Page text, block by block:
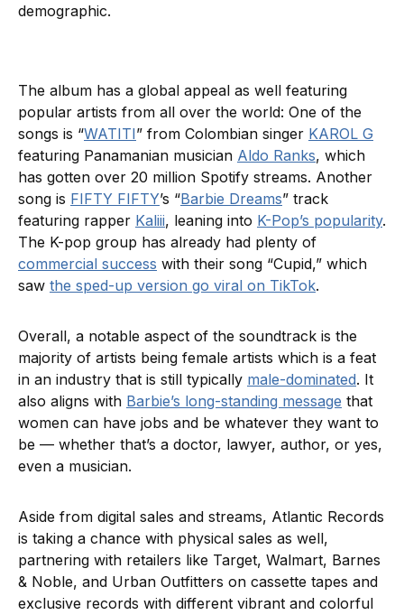
demographic.
The album has a global appeal as well featuring
popular artists from all over the world: One of the
songs is “WATITI” from Colombian singer KAROL G
featuring Panamanian musician Aldo Ranks, which
has gotten over 20 million Spotify streams. Another
song is FIFTY FIFTY’s “Barbie Dreams” track
featuring rapper Kaliii, leaning into K-Pop’s popularity.
The K-pop group has already had plenty of
commercial success with their song “Cupid,” which
saw the sped-up version go viral on TikTok.
Overall, a notable aspect of the soundtrack is the
majority of artists being female artists which is a feat
in an industry that is still typically male-dominated. It
also aligns with Barbie’s long-standing message that
women can have jobs and be whatever they want to
be — whether that’s a doctor, lawyer, author, or yes,
even a musician.
Aside from digital sales and streams, Atlantic Records
is taking a chance with physical sales as well,
partnering with retailers like Target, Walmart, Barnes
& Noble, and Urban Outfitters on cassette tapes and
exclusive records with different vibrant and colorful